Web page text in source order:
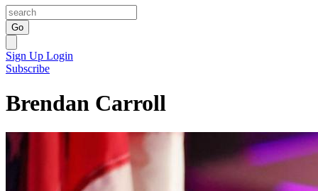
Go
Sign Up Login
Subscribe
Brendan Carroll